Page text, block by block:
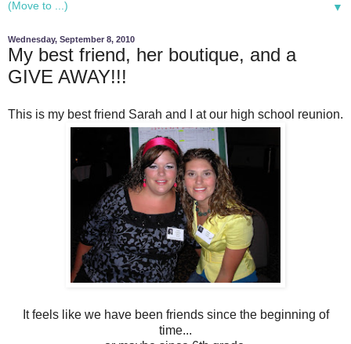
▼
Wednesday, September 8, 2010
My best friend, her boutique, and a
GIVE AWAY!!!
This is my best friend Sarah and I at our high school reunion.
It feels like we have been friends since the beginning of
time...